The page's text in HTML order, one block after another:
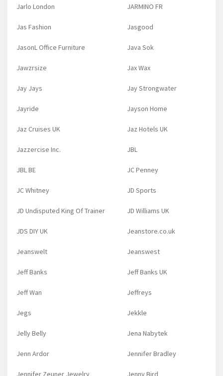
Jarlo London JARMINO FR
Jas Fashion Jasgood
JasonL Office Furniture Java Sok
Jawzrsize Jax Wax
Jay Jays Jay Strongwater
Jayride Jayson Home
Jaz Cruises UK Jaz Hotels UK
Jazzercise Inc. JBL
JBL BE JC Penney
JC Whitney JD Sports
JD Undisputed King Of Trainer JD Williams UK
JDS DIY UK Jeanstore.co.uk
Jeanswelt Jeanswest
Jeff Banks Jeff Banks UK
Jeff Wan Jeffreys
Jegs Jekkle
Jelly Belly Jena Nabytek
Jenn Ardor Jennifer Bradley
Jennifer Zeuner Jewelry Jenny Bird